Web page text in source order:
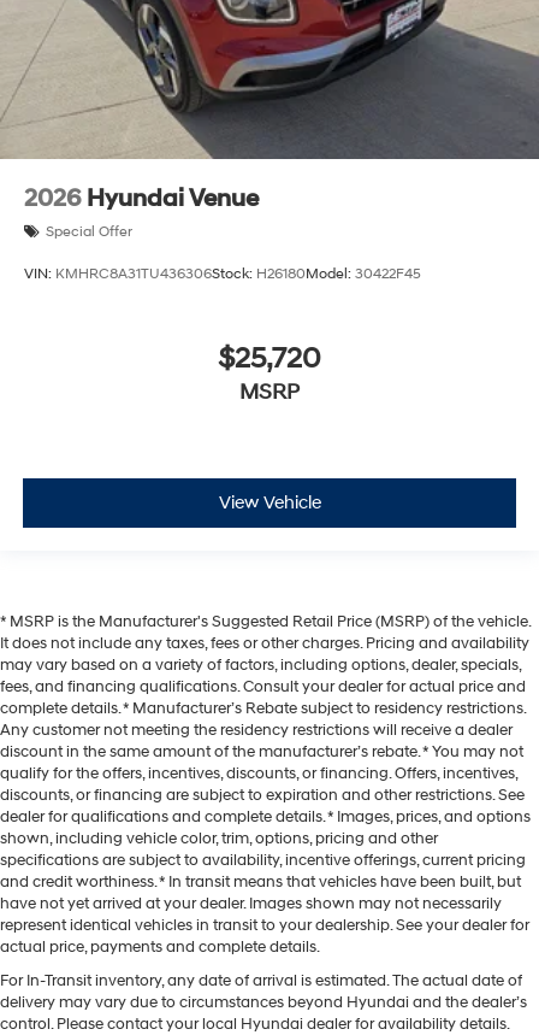
2026 Hyundai Venue
Special Offer
VIN: KMHRC8A31TU436306Stock: H26180Model: 30422F45
$25,720
MSRP
View Vehicle
* MSRP is the Manufacturer's Suggested Retail Price (MSRP) of the vehicle.
It does not include any taxes, fees or other charges. Pricing and availability
may vary based on a variety of factors, including options, dealer, specials,
fees, and financing qualifications. Consult your dealer for actual price and
complete details. * Manufacturer’s Rebate subject to residency restrictions.
Any customer not meeting the residency restrictions will receive a dealer
discount in the same amount of the manufacturer’s rebate. * You may not
qualify for the offers, incentives, discounts, or financing. Offers, incentives,
discounts, or financing are subject to expiration and other restrictions. See
dealer for qualifications and complete details. * Images, prices, and options
shown, including vehicle color, trim, options, pricing and other
specifications are subject to availability, incentive offerings, current pricing
and credit worthiness. * In transit means that vehicles have been built, but
have not yet arrived at your dealer. Images shown may not necessarily
represent identical vehicles in transit to your dealership. See your dealer for
actual price, payments and complete details.
For In-Transit inventory, any date of arrival is estimated. The actual date of
delivery may vary due to circumstances beyond Hyundai and the dealer’s
control. Please contact your local Hyundai dealer for availability details.